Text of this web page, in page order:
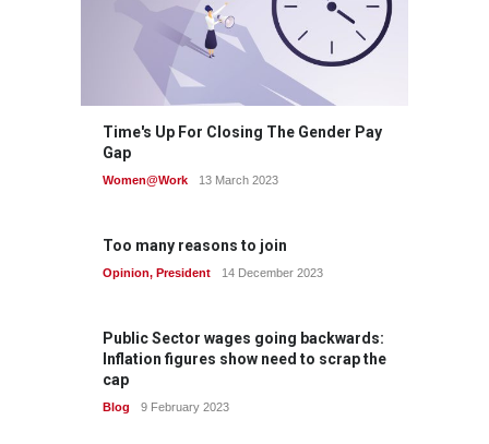
Time's Up For Closing The Gender Pay
Gap
Women@Work 13 March 2023
Too many reasons to join
Opinion, President 14 December 2023
Public Sector wages going backwards:
Inflation figures show need to scrap the
cap
Blog 9 February 2023